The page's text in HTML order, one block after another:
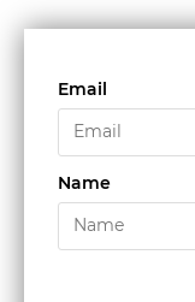
Email
Name